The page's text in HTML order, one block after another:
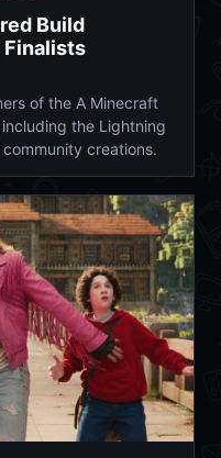
Build
Finalists
of the A Minecraft
the Lightning
creations.